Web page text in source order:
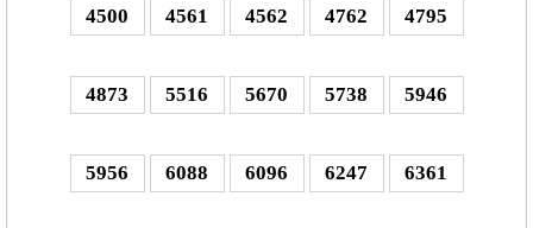
4500 4561 4562 4762 4795
4873 5516 5670 5738 5946
5956 6088 6096 6247 6361